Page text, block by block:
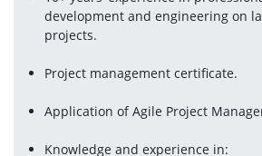
development and engineering on
projects.
Project management certificate.
Application of Agile Project